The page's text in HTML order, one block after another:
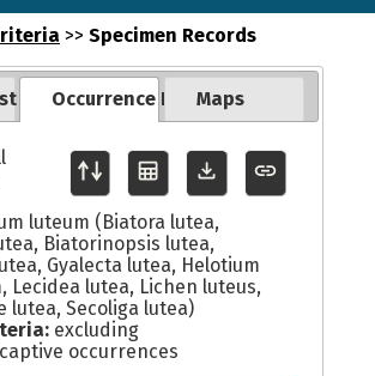
>> Specimen Records
Occurrence Records
Maps
luteum (Biatora lutea,
Biatorinopsis lutea,
Gyalecta lutea, Helotium
Lecidea lutea, Lichen luteus,
lutea, Secoliga lutea)
excluding
occurrences